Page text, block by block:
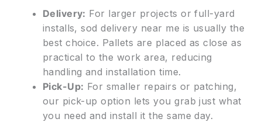
Delivery: For larger projects or full-yard
installs, sod delivery near me is usually the
best choice. Pallets are placed as close as
practical to the work area, reducing
handling and installation time.
Pick-Up: For smaller repairs or patching,
our pick-up option lets you grab just what
you need and install it the same day.